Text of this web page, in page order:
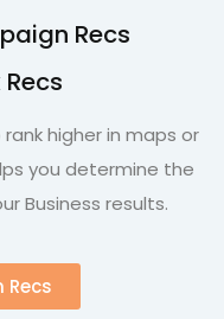
Recs
higher in maps or
you determine the
Business results.